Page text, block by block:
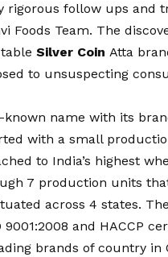
rigorous follow ups and
Foods Team. The
Silver Coin Atta
to unsuspecting
known name with its
with a small
to India’s highest
7 production units
across 4 states.
and HACCP
brands of country in